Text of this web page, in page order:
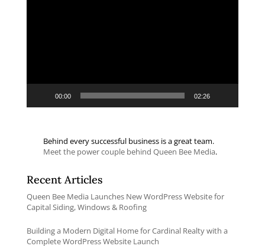
00:00 02:26
Behind every successful business is a great team.
Meet the power couple behind Queen Bee Media.
Recent Articles
Queen Bee Media Launches New WordPress Website for
Capital Siding, Windows & Roofing
Building a Modern Digital Home for Cardinal Realty with a
Complete WordPress Website Launch